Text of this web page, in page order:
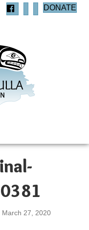
DONATE
March 27, 2020